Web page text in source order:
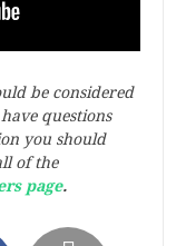
be considered
questions
you should
of the
page.